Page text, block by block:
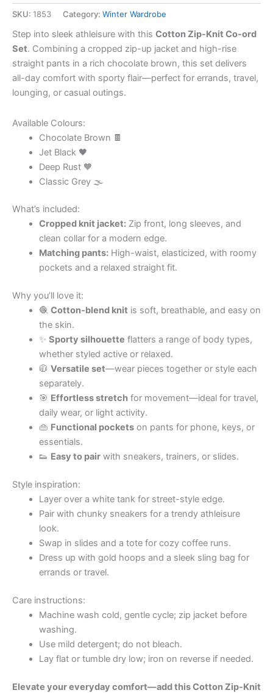
SKU: 1853 Category: Winter Wardrobe
Step into sleek athleisure with this Cotton Zip-Knit Co-ord
Set. Combining a cropped zip-up jacket and high-rise
straight pants in a rich chocolate brown, this set delivers
all-day comfort with sporty flair—perfect for errands, travel,
lounging, or casual outings.
Available Colours:
Chocolate Brown 🍫
Jet Black 🖤
Deep Rust 🧡
Classic Grey 🌫
What’s included:
Cropped knit jacket:Zip front, long sleeves, and
clean collar for a modern edge.
Matching pants:High-waist, elasticized, with roomy
pockets and a relaxed straight fit.
Why you’ll love it:
🧶 Cotton-blend knit is soft, breathable, and easy on
the skin.
✨ Sporty silhouette flatters a range of body types,
whether styled active or relaxed.
🧥 Versatile set—wear pieces together or style each
separately.
🎯 Effortless stretchfor movement—ideal for travel,
daily wear, or light activity.
👜 Functional pocketson pants for phone, keys, or
essentials.
👟 Easy to pairwith sneakers, trainers, or slides.
Style inspiration:
Layer over a white tank for street-style edge.
Pair with chunky sneakers for a trendy athleisure
look.
Swap in slides and a tote for cozy coffee runs.
Dress up with gold hoops and a sleek sling bag for
errands or travel.
Care instructions:
Machine wash cold, gentle cycle; zip jacket before
washing.
Use mild detergent; do not bleach.
Lay flat or tumble dry low; iron on reverse if needed.
Elevate your everyday comfort—add this Cotton Zip-Knit